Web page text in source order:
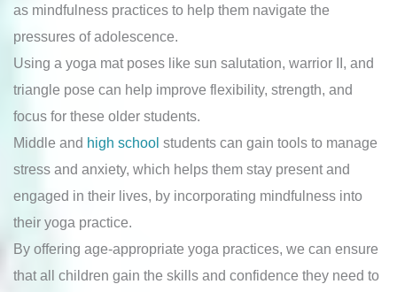
as mindfulness practices to help them navigate the
pressures of adolescence.
Using a yoga mat poses like sun salutation, warrior II, and
triangle pose can help improve flexibility, strength, and
focus for these older students.
Middle and high school students can gain tools to manage
stress and anxiety, which helps them stay present and
engaged in their lives, by incorporating mindfulness into
their yoga practice.
By offering age-appropriate yoga practices, we can ensure
that all children gain the skills and confidence they need to